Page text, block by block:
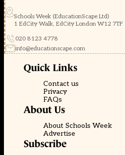
Schools Week (EducationScape Ltd)
1 EdCity Walk, EdCity London W12 7TF
020 8123 4778
info@educationscape.com
Quick Links
Contact us
Privacy
FAQs
About Us
About Schools Week
Advertise
Subscribe